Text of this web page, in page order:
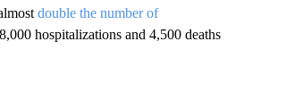
double the number of
hospitalizations and 4,500 deaths